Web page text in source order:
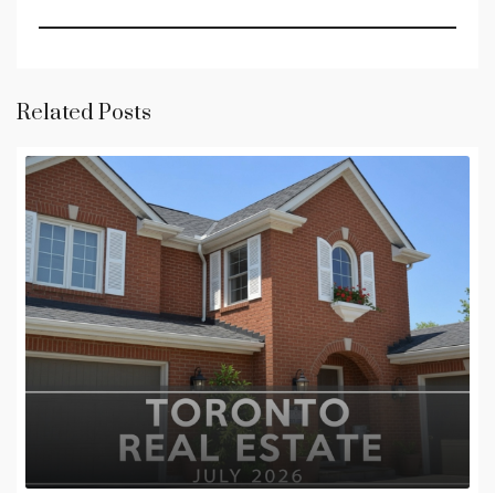
Related Posts